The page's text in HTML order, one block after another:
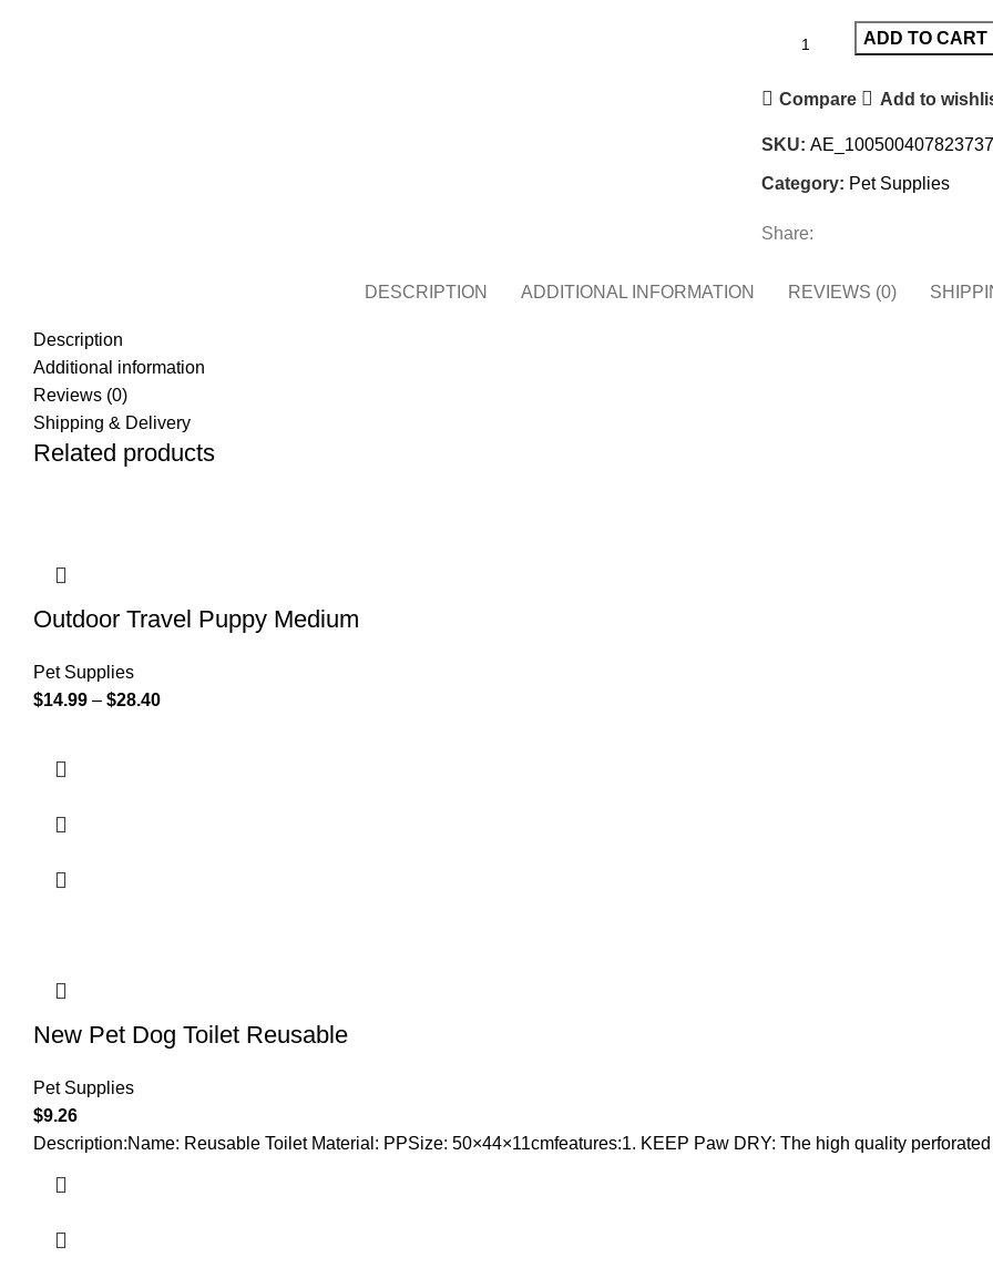
ADD TO CART
Compare Add to
SKU:
Category: Pet Supplies
Share:
DESCRIPTION ADDITIONAL INFORMATION REVIEWS (0)
Description
Additional information
Reviews (0)
Shipping & Delivery
Related products
Outdoor Travel Puppy Medium
Pet Supplies
$14.99 – $28.40
New Pet Dog Toilet Reusable
Pet Supplies
$9.26
Description:Name: Reusable Toilet Material: PPSize: 50×44×11cmfeatures:1. KEEP Paw DRY: The high quality